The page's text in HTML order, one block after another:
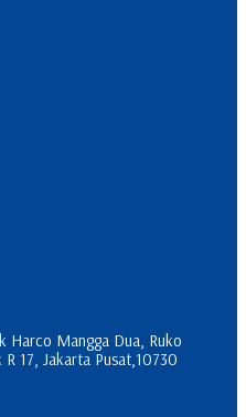
Harco Mangga Dua, Ruko
17, Jakarta Pusat,10730